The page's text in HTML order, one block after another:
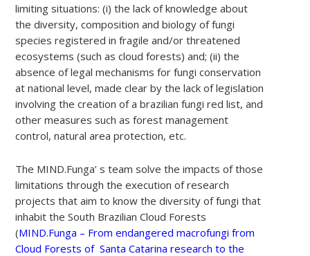
limiting situations: (i) the lack of knowledge about
the diversity, composition and biology of fungi
species registered in fragile and/or threatened
ecosystems (such as cloud forests) and; (ii) the
absence of legal mechanisms for fungi conservation
at national level, made clear by the lack of legislation
involving the creation of a brazilian fungi red list, and
other measures such as forest management
control, natural area protection, etc.
The MIND.Funga’ s team solve the impacts of those
limitations through the execution of research
projects that aim to know the diversity of fungi that
inhabit the South Brazilian Cloud Forests
(MIND.Funga – From endangered macrofungi from
Cloud Forests of Santa Catarina research to the